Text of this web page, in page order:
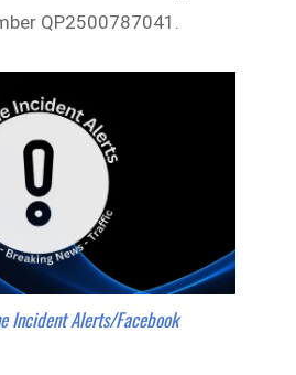
QP2500787041.
Incident Alerts/Facebook